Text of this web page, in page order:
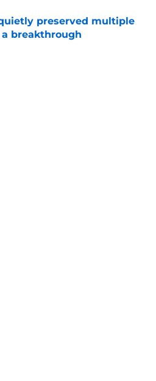
preserved multiple
breakthrough
on Invalid Date